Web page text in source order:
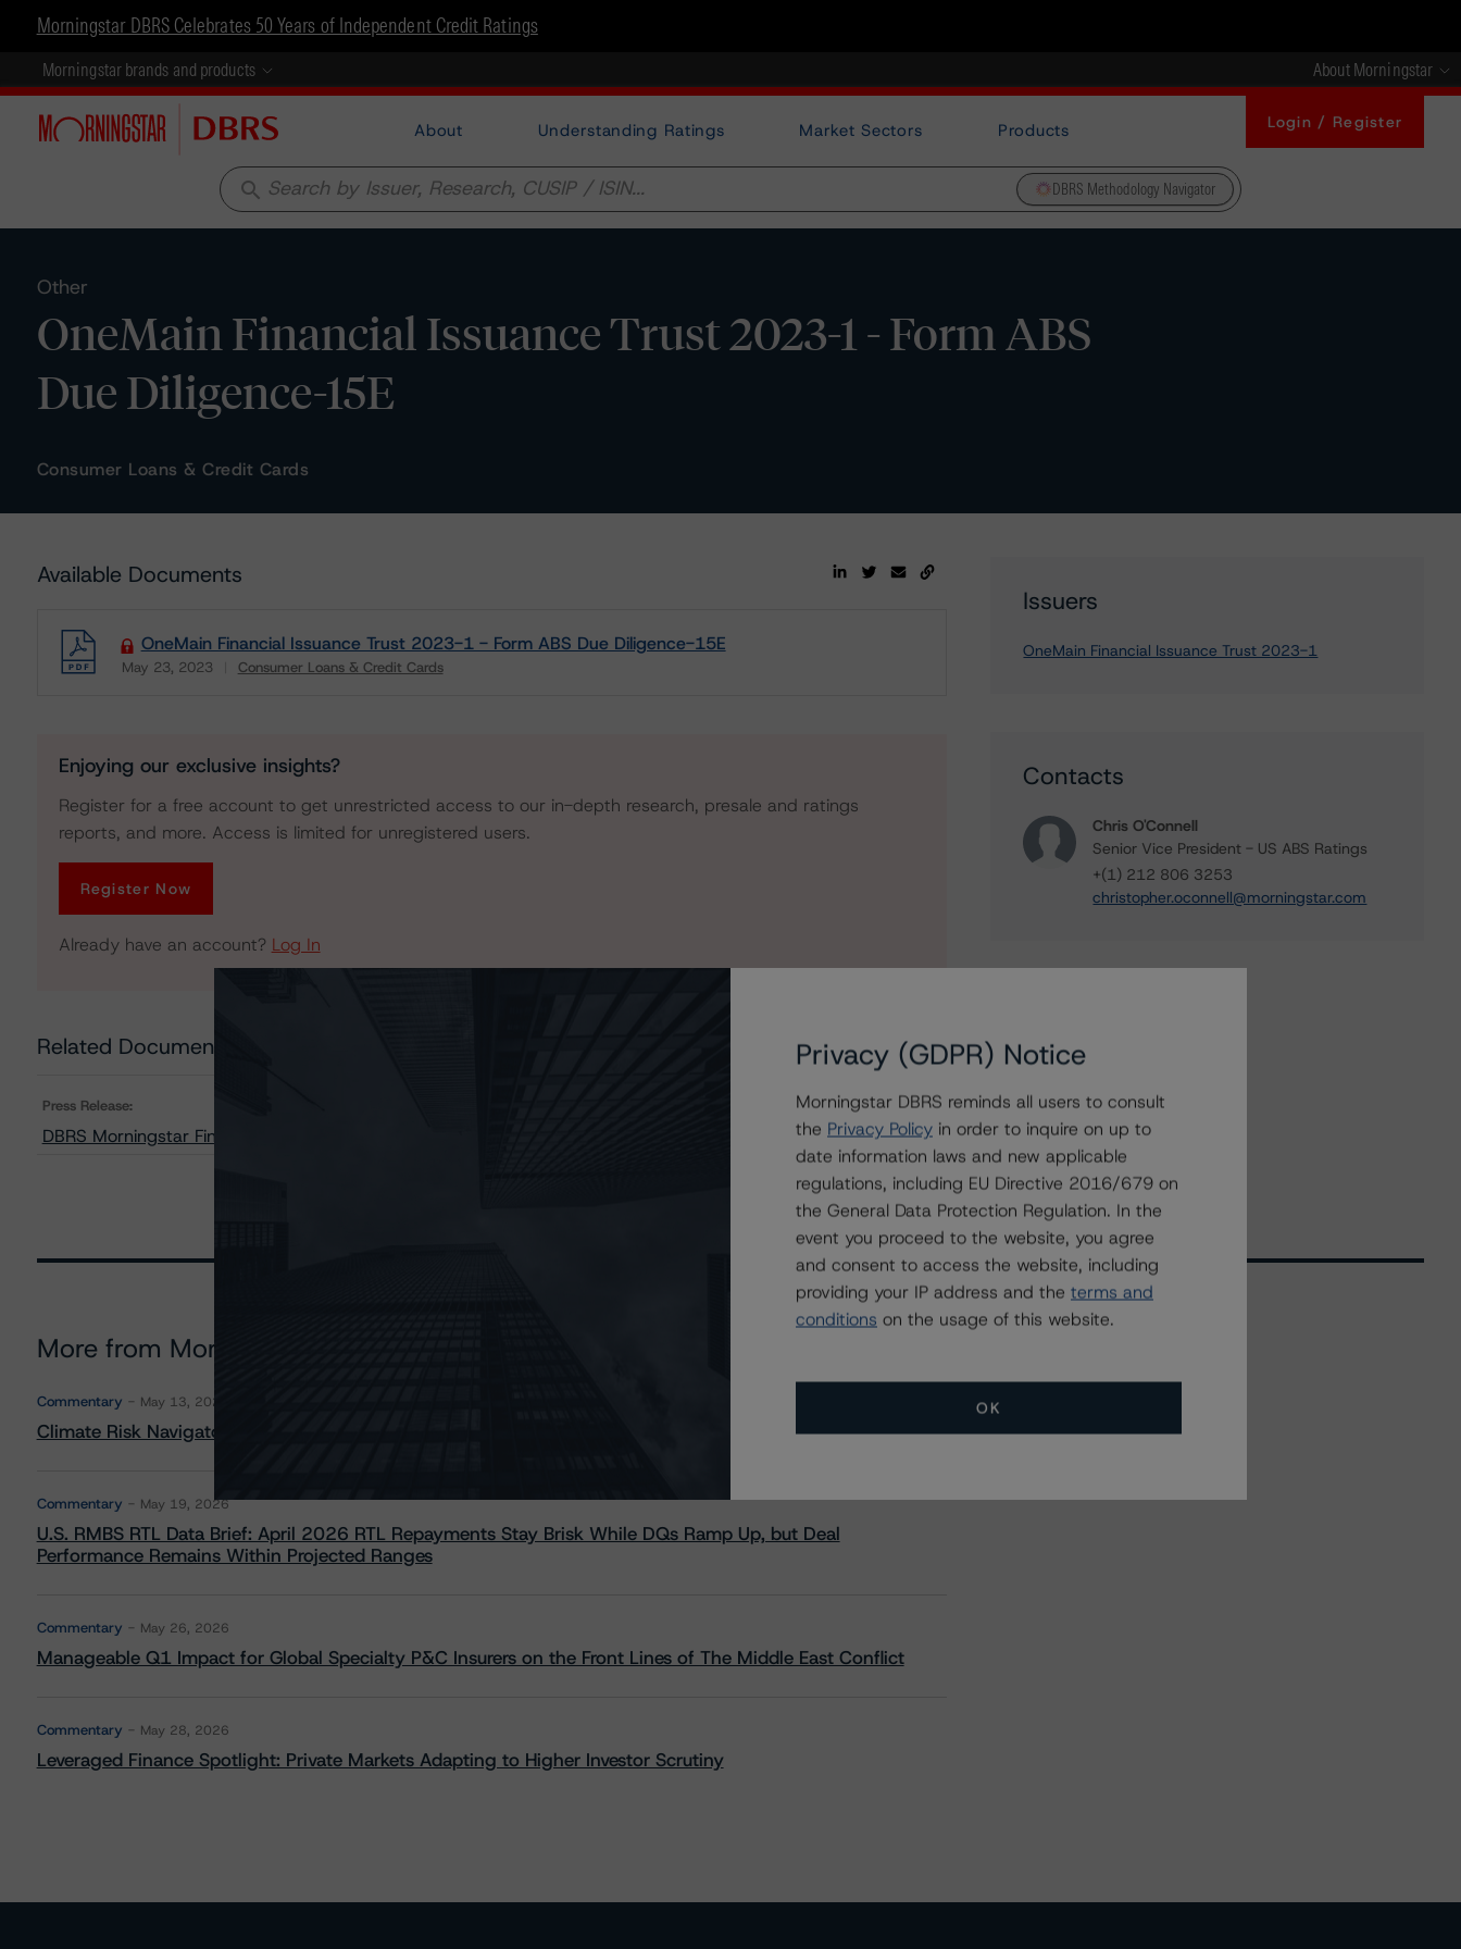
Morningstar DBRS Celebrates 50 Years of Independent Credit Ratings
Morningstar brands and products About Morningstar
About Understanding Ratings Market Sectors Products Login / Register
search DBRS Methodology Navigator
Other
OneMain Financial Issuance Trust 2023-1 - Form ABS
Due Diligence-15E
Consumer Loans & Credit Cards
Available Documents
OneMain Financial Issuance Trust 2023-1 - Form ABS Due Diligence-15E
May 23, 2023 Consumer Loans & Credit Cards
Download
Enjoying our exclusive insights?
Register for a free account to get unrestricted access to our in-depth research, presale and ratings
reports, and more. Access is limited for unregistered users.
Register Now
Already have an account? Log In
Related Documents
Press Release:
DBRS Morningstar Finalizes Provisional Ratings on OneMain Financial Issuance Trust 2023-1
Issuers
OneMain Financial Issuance Trust 2023-1
Contacts
Chris O'Connell
Senior Vice President - US ABS Ratings
+(1) 212 806 3253
christopher.oconnell@morningstar.com
More from Morningstar DBRS
Commentary May 13, 2026
Climate Risk Navigator - European RMBS HEATMap
Commentary May 19, 2026
U.S. RMBS RTL Data Brief: April 2026 RTL Repayments Stay Brisk While DQs Ramp Up, but Deal
Performance Remains Within Projected Ranges
Commentary May 26, 2026
Manageable Q1 Impact for Global Specialty P&C Insurers on the Front Lines of The Middle East Conflict
Commentary May 28, 2026
Leveraged Finance Spotlight: Private Markets Adapting to Higher Investor Scrutiny
All Events
Privacy (GDPR) Notice
Morningstar DBRS reminds all users to consult
the Privacy Policy in order to inquire on up to
date information laws and new applicable
regulations, including EU Directive 2016/679 on
the General Data Protection Regulation. In the
event you proceed to the website, you agree
and consent to access the website, including
providing your IP address and the terms and
conditions on the usage of this website.
OK